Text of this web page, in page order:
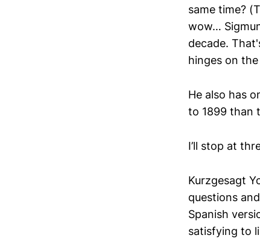
same time?
wow…
decade.
hinges on
He also has
to 1899 than
I’ll stop at
Kurzgesagt
questions
Spanish
satisfying to